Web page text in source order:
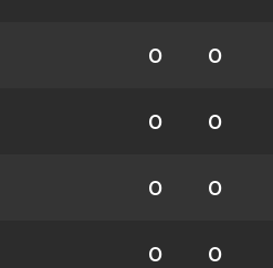
0 0
0 0
0 0
0 0